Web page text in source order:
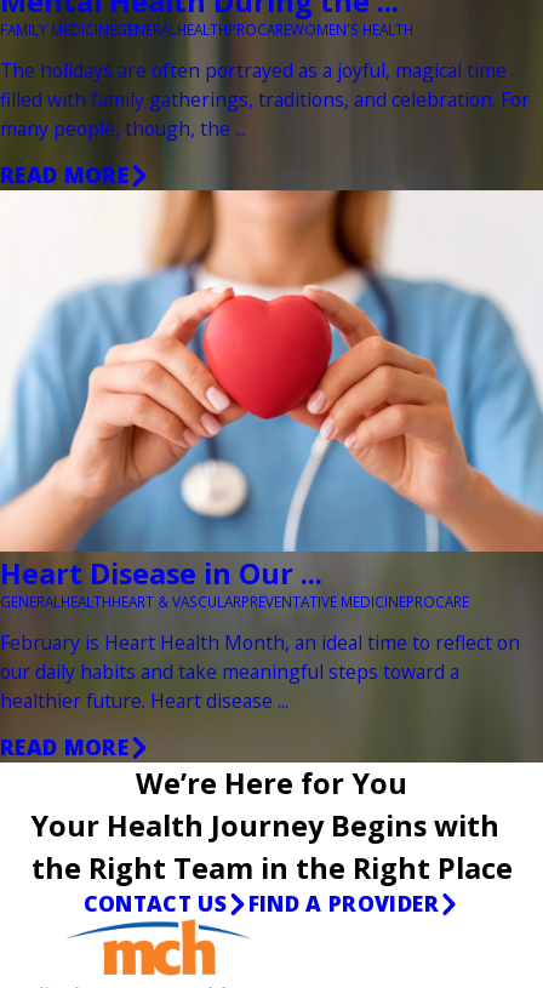
FAMILY MEDICINEGENERAL HEALTHPROCAREWOMEN'S HEALTH
The holidays are often portrayed as a joyful, magical time
filled with family gatherings, traditions, and celebration. For
many people, though, the ...
READ MORE
Heart Disease in Our ...
GENERALHEALTHHEART & VASCULARPREVENTATIVE MEDICINEPROCARE
February is Heart Health Month, an ideal time to reflect on
our daily habits and take meaningful steps toward a
healthier future. Heart disease ...
READ MORE
We’re Here for You
Your Health Journey Begins with
the Right Team in the Right Place
CONTACT US FIND A PROVIDER